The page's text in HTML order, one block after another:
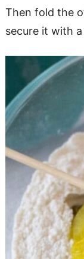
Then fold the
secure it with